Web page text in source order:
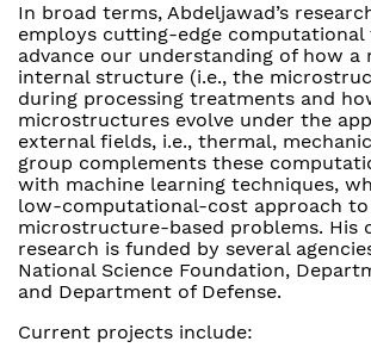
In broad terms, Abdeljawad’s
employs cutting-edge
advance our understanding of how a
internal structure (i.e., the
during processing treatments and
microstructures evolve under the
external fields, i.e., thermal,
group complements these
with machine learning techniques,
low-computational-cost approach to
microstructure-based problems. His
research is funded by several
National Science Foundation,
and Department of Defense.
Current projects include: